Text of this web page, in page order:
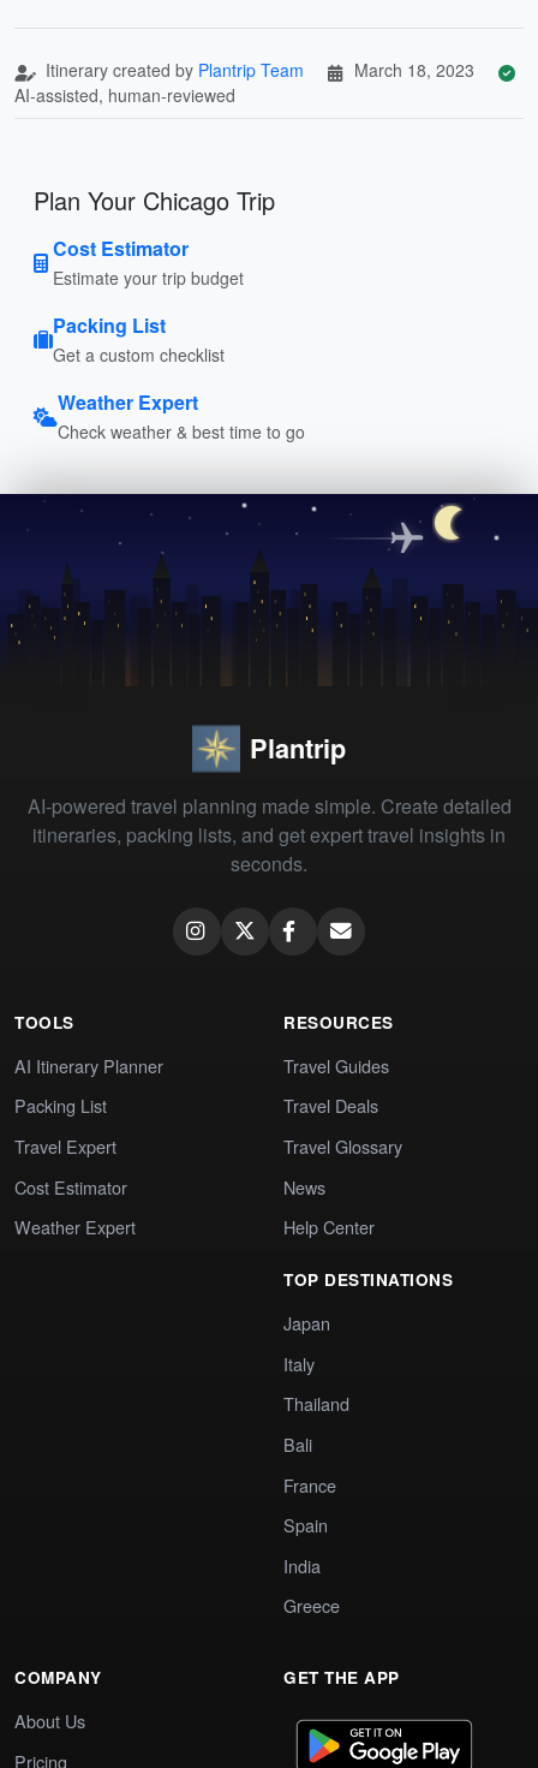
Itinerary created by Plantrip Team
March 18, 2023
AI-assisted, human-reviewed
Plan Your Chicago Trip
Cost Estimator
Estimate your trip budget
Packing List
Get a custom checklist
Weather Expert
Check weather & best time to go
Plantrip
AI-powered travel planning made simple. Create detailed
itineraries, packing lists, and get expert travel insights in
seconds.
TOOLS
AI Itinerary Planner
Packing List
Travel Expert
Cost Estimator
Weather Expert
RESOURCES
Travel Guides
Travel Deals
Travel Glossary
News
Help Center
TOP DESTINATIONS
Japan
Italy
Thailand
Bali
France
Spain
India
Greece
COMPANY
About Us
Pricing
GET THE APP